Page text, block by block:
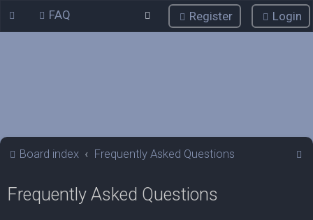
FAQ Login
Register
Board index Frequently Asked Questions
Frequently Asked Questions